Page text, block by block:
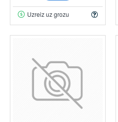
Uzreiz uz grozu